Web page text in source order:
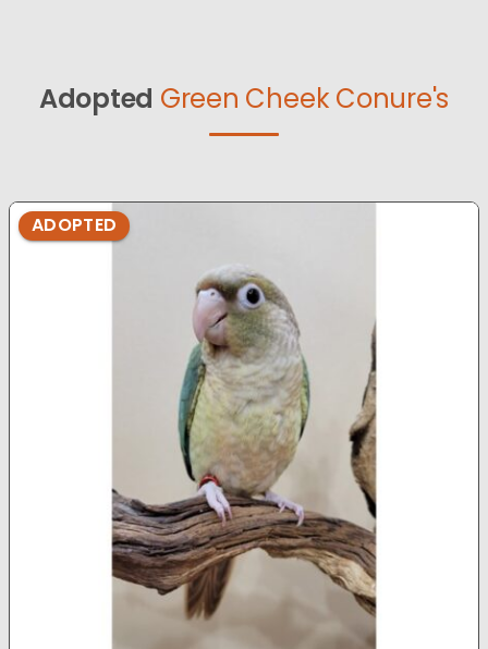
Adopted Green Cheek Conure's
ADOPTED